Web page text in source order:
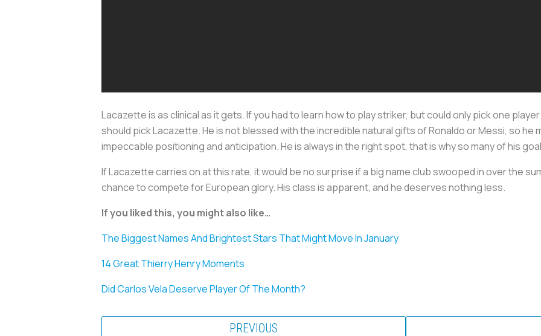
Lacazette is as clinical as it gets. If you had to learn how to play striker, but could only pick one
should pick Lacazette. He is not blessed with the incredible natural gifts of Ronaldo or Messi, so he
impeccable positioning and anticipation. He is always in the right spot, that is why so many of his
If Lacazette carries on at this rate, it would be no surprise if a big name club swooped in over the
chance to compete for European glory. His class is apparent, and he deserves nothing less.
If you liked this, you might also like…
The Biggest Names And Brightest Stars That Might Move In January
14 Great Thierry Henry Moments
Did Carlos Vela Deserve Player Of The Month?
PREVIOUS